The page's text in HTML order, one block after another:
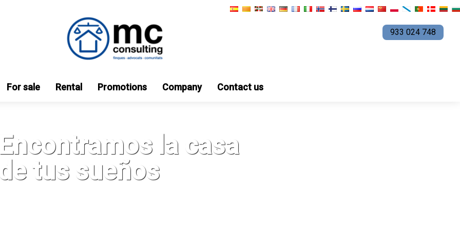
933 024 748
For sale Rental Promotions Company Contact us
la casa
tus sueños